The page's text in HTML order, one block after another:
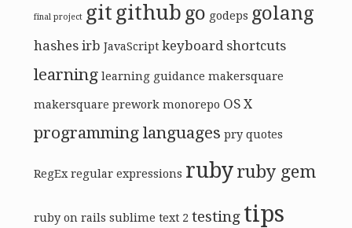
final project git github go godeps golang
hashes irb JavaScript keyboard shortcuts
learning learning guidance makersquare
makersquare prework monorepo OS X
programming languages pry quotes
RegEx regular expressions rubyruby gem
ruby on rails sublime text 2 testing tips